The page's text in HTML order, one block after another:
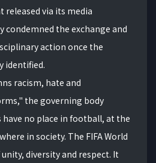
released via its media
condemned the exchange and
action once the
identified.
racism, hate and
the governing body
no place in football, at the
in society. The FIFA World
diversity and respect. It